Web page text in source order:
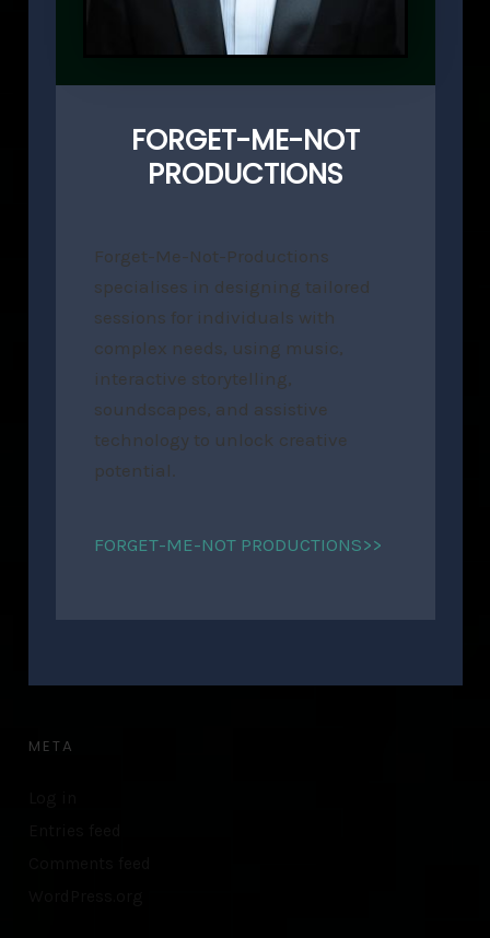
FORGET-ME-NOT
PRODUCTIONS
Forget-Me-Not-Productions
specialises in designing tailored
sessions for individuals with
complex needs, using music,
interactive storytelling,
soundscapes, and assistive
technology to unlock creative
potential.
FORGET-ME-NOT PRODUCTIONS>>
META